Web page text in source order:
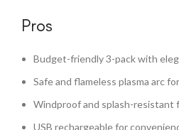
Pros
Budget-friendly 3-pack with
Safe and flameless plasma arc
Windproof and splash-resistant
USB rechargeable for